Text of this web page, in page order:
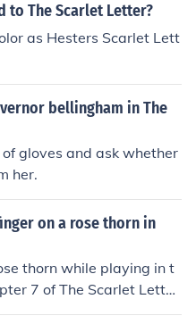
Governor Bellingh
to The Scarlet Letter?
as Hesters Scarlet Lett
bellingham in The
gloves and ask whether
her.
on a rose thorn in
thorn while playing in t
7 of The Scarlet Lette
where Hester and P